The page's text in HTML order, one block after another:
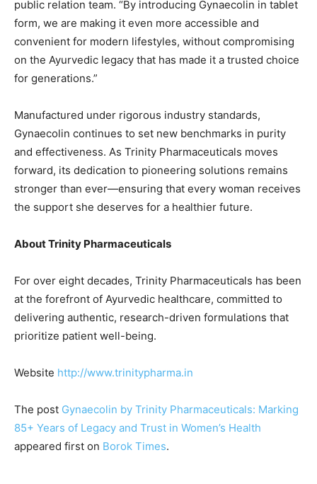
public relation team. “By introducing Gynaecolin in tablet
form, we are making it even more accessible and
convenient for modern lifestyles, without compromising
on the Ayurvedic legacy that has made it a trusted choice
for generations.”
Manufactured under rigorous industry standards,
Gynaecolin continues to set new benchmarks in purity
and effectiveness. As Trinity Pharmaceuticals moves
forward, its dedication to pioneering solutions remains
stronger than ever—ensuring that every woman receives
the support she deserves for a healthier future.
About Trinity Pharmaceuticals
For over eight decades, Trinity Pharmaceuticals has been
at the forefront of Ayurvedic healthcare, committed to
delivering authentic, research-driven formulations that
prioritize patient well-being.
Website http://www.trinitypharma.in
The post Gynaecolin by Trinity Pharmaceuticals: Marking
85+ Years of Legacy and Trust in Women’s Health
appeared first on Borok Times.